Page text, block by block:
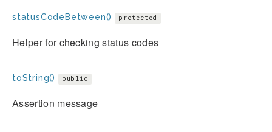
statusCodeBetween() protected
Helper for checking status codes
toString() public
Assertion message